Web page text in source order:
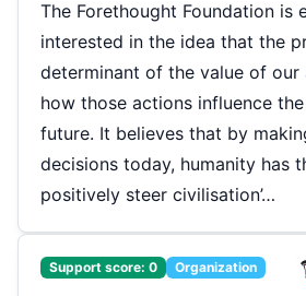
The Forethought Foundation is
interested in the idea that the
determinant of the value of
how those actions influence
future. It believes that by
decisions today, humanity has
positively steer civilisation’…
Support score: 0 Organization